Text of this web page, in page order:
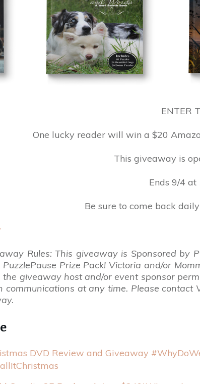
ENTER
One lucky reader will win a $20
This giveaway is
Ends 9/4
Be sure to come back
Rules: This giveaway is Sponsored
Prize Pack! Victoria and/or
giveaway host and/or event sponsor
communications at any time. Please